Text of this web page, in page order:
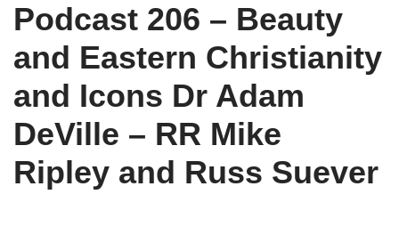
Podcast 206 – Beauty
and Eastern Christianity
and Icons Dr Adam
DeVille – RR Mike
Ripley and Russ Suever